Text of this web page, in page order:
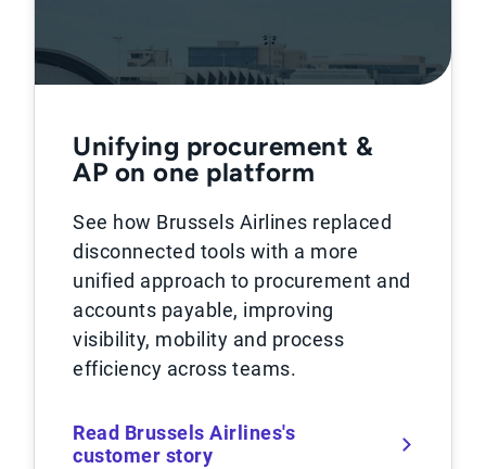
Unifying procurement &
AP on one platform
See how Brussels Airlines replaced
disconnected tools with a more
unified approach to procurement and
accounts payable, improving
visibility, mobility and process
efficiency across teams.
Read Brussels Airlines's
customer story